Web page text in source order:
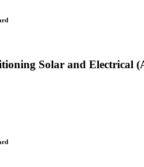
Solar and Electrical